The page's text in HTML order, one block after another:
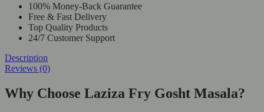
100% Money-Back Guarantee
Free & Fast Delivery
Top Quality Products
24/7 Customer Support
Description
Reviews (0)
Why Choose Laziza Fry Gosht Masala?